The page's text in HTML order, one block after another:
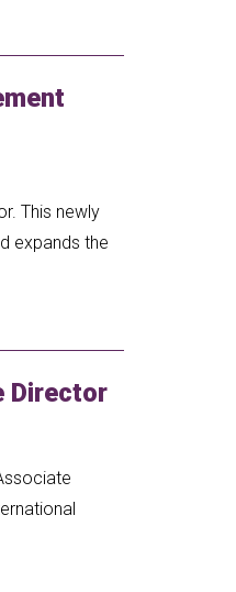
This newly
expands the
Director